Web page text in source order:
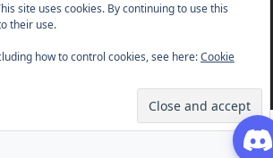
Gamers. All rights reserved. Login
site uses cookies. By continuing to use this
their use.
how to control cookies, see here:Cookie